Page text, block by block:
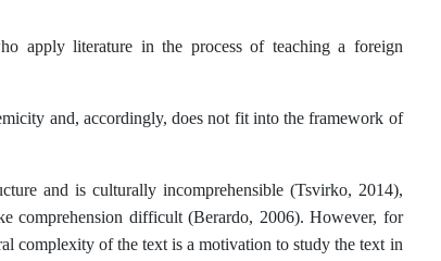
apply literature in the process of teaching a foreign
and, accordingly, does not fit into the framework of
and is culturally incomprehensible (Tsvirko, 2014),
comprehension difficult (Berardo, 2006). However, for
complexity of the text is a motivation to study the text in